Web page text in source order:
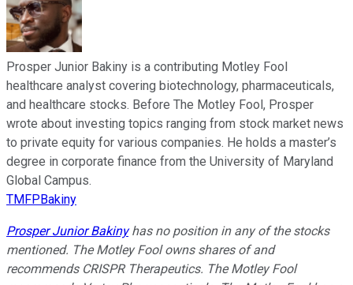
Prosper Junior Bakiny is a contributing Motley Fool
healthcare analyst covering biotechnology, pharmaceuticals,
and healthcare stocks. Before The Motley Fool, Prosper
wrote about investing topics ranging from stock market news
to private equity for various companies. He holds a master’s
degree in corporate finance from the University of Maryland
Global Campus.
TMFPBakiny
Prosper Junior Bakinyhas no position in any of the stocks
mentioned. The Motley Fool owns shares of and
recommends CRISPR Therapeutics. The Motley Fool